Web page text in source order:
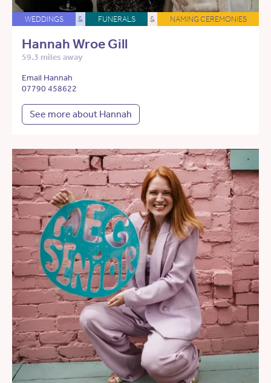
WEDDINGS & FUNERALS & NAMING CEREMONIES
Hannah Wroe Gill
59.3 miles away
Email Hannah
07790 458622
See more about Hannah